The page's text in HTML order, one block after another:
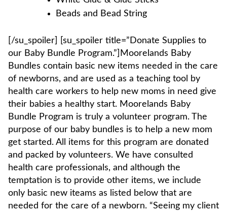
Beads and Bead String
[/su_spoiler] [su_spoiler title=”Donate Supplies to
our Baby Bundle Program.”]Moorelands Baby
Bundles contain basic new items needed in the care
of newborns, and are used as a teaching tool by
health care workers to help new moms in need give
their babies a healthy start. Moorelands Baby
Bundle Program is truly a volunteer program. The
purpose of our baby bundles is to help a new mom
get started. All items for this program are donated
and packed by volunteers. We have consulted
health care professionals, and although the
temptation is to provide other items, we include
only basic new iteams as listed below that are
needed for the care of a newborn. “Seeing my client